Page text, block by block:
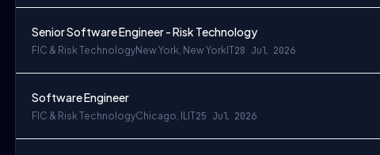
Senior Software Engineer - Risk Technology
FIC & Risk TechnologyNew York, New York IT28 Jul 2026
Software Engineer
FIC & Risk TechnologyChicago, IL IT25 Jul 2026